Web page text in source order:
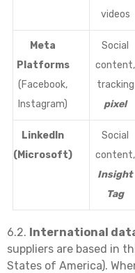
videos
Meta
Platforms
(Facebook,
Instagram)
Social
content,
tracking
pixel
LinkedIn
(Microsoft)
Social
content,
Insight
Tag
6.2. International
suppliers are based in
States of America).